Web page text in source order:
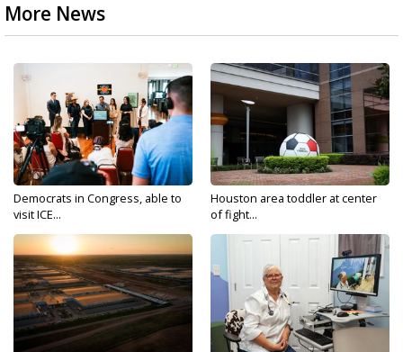
More News
Democrats in Congress, able to
visit ICE...
Houston area toddler at center
of fight...